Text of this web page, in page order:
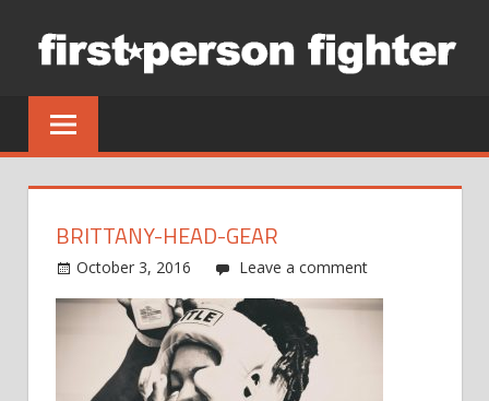
BRITTANY-HEAD-GEAR
October 3, 2016 Leave a comment